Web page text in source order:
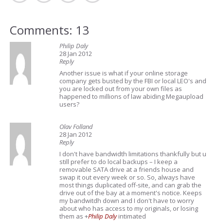
Comments: 13
Philip Daly
28 Jan 2012
Reply
Another issue is what if your online storage
company gets busted by the FBI or local LEO's and
you are locked out from your own files as
happened to millions of law abiding Megaupload
users?
Olav Folland
28 Jan 2012
Reply
I don't have bandwidth limitations thankfully but u
still prefer to do local backups – I keep a
removable SATA drive at a friends house and
swap it out every week or so. So, always have
most things duplicated off-site, and can grab the
drive out of the bay at a moment's notice. Keeps
my bandwitdh down and I don't have to worry
about who has access to my originals, or losing
them as +Philip Dalyintimated